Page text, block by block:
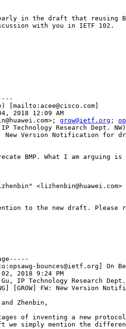
in the draft that reusing
with you in IETF 102.
[mailto:acee@cisco.com]
2018 12:09 AM
grow@ietf.org ;
Technology Research Dept.
New Version Notification
BMP. What I am arguing
to the new draft. Please
bounces@ietf.org] On
2018 9:24 PM
IP Technology Research
[GROW] FW: New Version
Zhenbin,
of inventing a new
we simply mention the